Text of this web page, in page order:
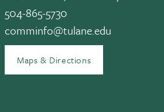
504-865-5730
comminfo@tulane.edu
Maps & Directions